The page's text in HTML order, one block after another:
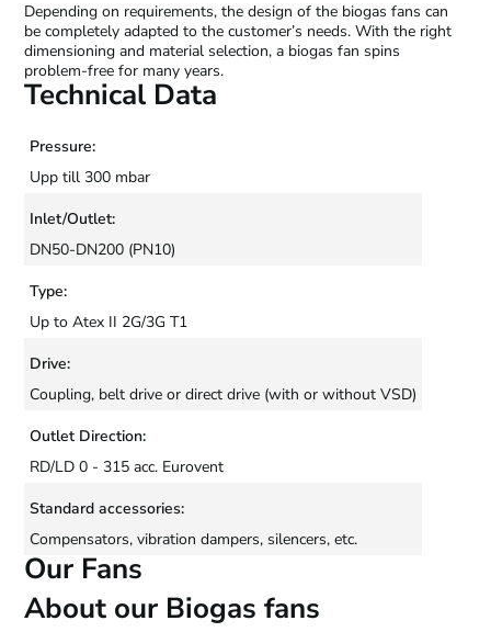
Depending on requirements, the design of the biogas fans can
be completely adapted to the customer’s needs. With the right
dimensioning and material selection, a biogas fan spins
problem-free for many years.
Technical Data
Pressure:
Upp till 300 mbar
Inlet/Outlet:
DN50-DN200 (PN10)
Type:
Up to Atex II 2G/3G T1
Drive:
Coupling, belt drive or direct drive (with or without VSD)
Outlet Direction:
RD/LD 0 - 315 acc. Eurovent
Standard accessories:
Compensators, vibration dampers, silencers, etc.
Our Fans
About our Biogas fans